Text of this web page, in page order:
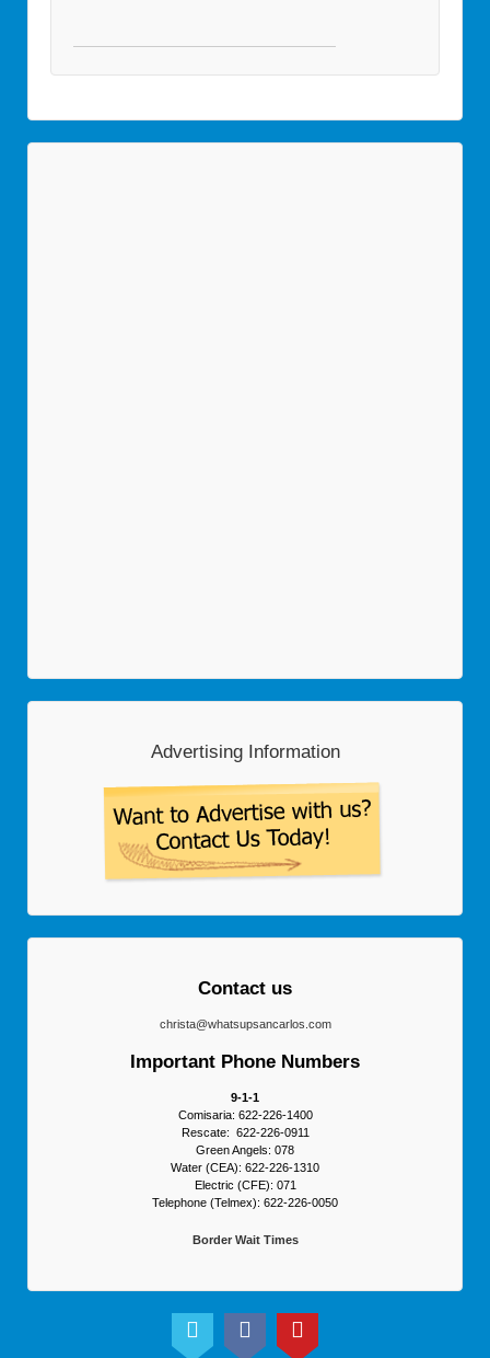
Advertising Information
Contact us
christa@whatsupsancarlos.com
Important Phone Numbers
9-1-1
Comisaria: 622-226-1400
Rescate: 622-226-0911
Green Angels: 078
Water (CEA): 622-226-1310
Electric (CFE): 071
Telephone (Telmex): 622-226-0050
Border Wait Times